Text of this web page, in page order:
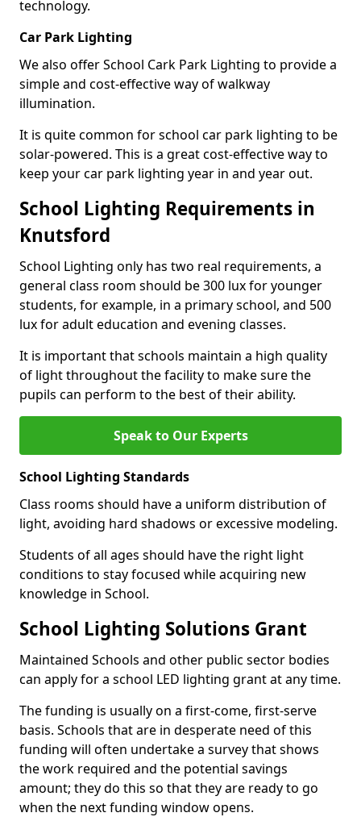
technology.
Car Park Lighting
We also offer School Cark Park Lighting to provide a
simple and cost-effective way of walkway
illumination.
It is quite common for school car park lighting to be
solar-powered. This is a great cost-effective way to
keep your car park lighting year in and year out.
School Lighting Requirements in
Knutsford
School Lighting only has two real requirements, a
general class room should be 300 lux for younger
students, for example, in a primary school, and 500
lux for adult education and evening classes.
It is important that schools maintain a high quality
of light throughout the facility to make sure the
pupils can perform to the best of their ability.
Speak to Our Experts
School Lighting Standards
Class rooms should have a uniform distribution of
light, avoiding hard shadows or excessive modeling.
Students of all ages should have the right light
conditions to stay focused while acquiring new
knowledge in School.
School Lighting Solutions Grant
Maintained Schools and other public sector bodies
can apply for a school LED lighting grant at any time.
The funding is usually on a first-come, first-serve
basis. Schools that are in desperate need of this
funding will often undertake a survey that shows
the work required and the potential savings
amount; they do this so that they are ready to go
when the next funding window opens.